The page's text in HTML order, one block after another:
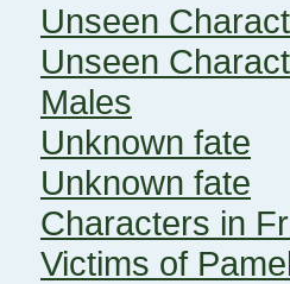
Unseen
Unseen
Males
Unknown fate
Unknown fate
Characters in
Victims of